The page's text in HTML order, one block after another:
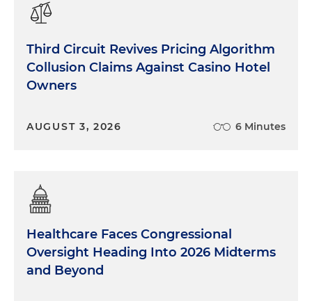
Third Circuit Revives Pricing Algorithm
Collusion Claims Against Casino Hotel
Owners
AUGUST 3, 2026 6 Minutes
Healthcare Faces Congressional
Oversight Heading Into 2026 Midterms
and Beyond